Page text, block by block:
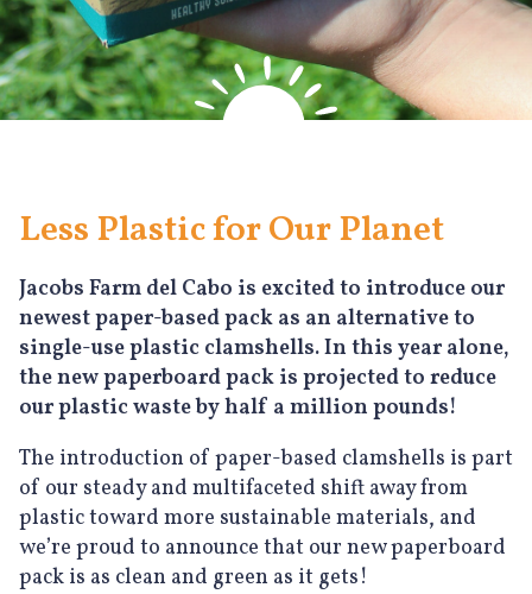
Less Plastic for Our Planet
Jacobs Farm del Cabo is excited to introduce our
newest paper-based pack as an alternative to
single-use plastic clamshells. In this year alone,
the new paperboard pack is projected to reduce
our plastic waste by half a million pounds!
The introduction of paper-based clamshells is part
of our steady and multifaceted shift away from
plastic toward more sustainable materials, and
we’re proud to announce that our new paperboard
pack is as clean and green as it gets!